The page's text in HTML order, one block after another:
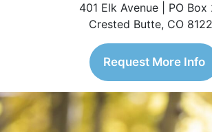
401 Elk Avenue | PO Box
Crested Butte, CO
Request More Info